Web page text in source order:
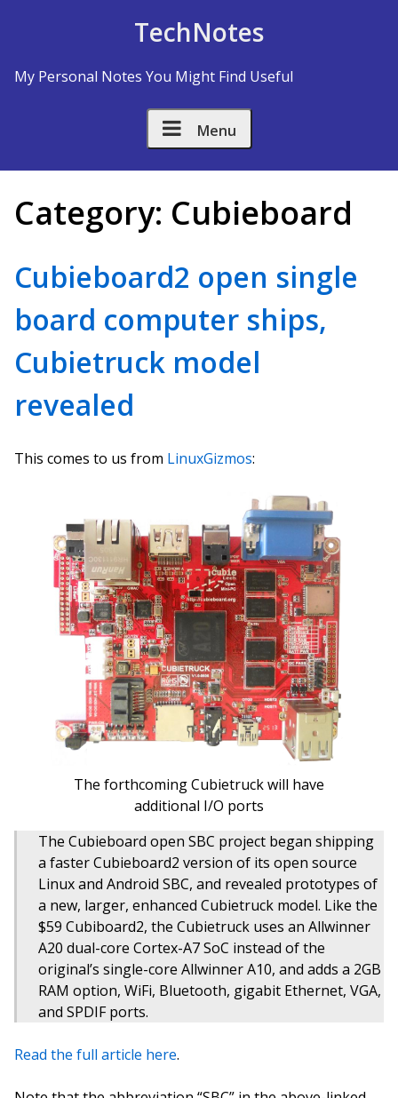
TechNotes
My Personal Notes You Might Find Useful
Menu
Category: Cubieboard
Cubieboard2 open single
board computer ships,
Cubietruck model
revealed
This comes to us from LinuxGizmos:
The forthcoming Cubietruck will have
additional I/O ports
The Cubieboard open SBC project began shipping
a faster Cubieboard2 version of its open source
Linux and Android SBC, and revealed prototypes of
a new, larger, enhanced Cubietruck model. Like the
$59 Cubiboard2, the Cubietruck uses an Allwinner
A20 dual-core Cortex-A7 SoC instead of the
original’s single-core Allwinner A10, and adds a 2GB
RAM option, WiFi, Bluetooth, gigabit Ethernet, VGA,
and SPDIF ports.
Read the full article here.